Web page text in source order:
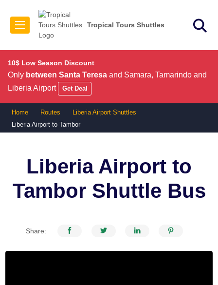
Tropical Tours Shuttles
10$ Low Season Discount
Only between Santa Teresa and Samara, Tamarindo and
Liberia Airport
Get Deal
Home Routes
Liberia Airport Shuttles
Liberia Airport to Tambor
Liberia Airport to
TamborShuttle Bus
Share: